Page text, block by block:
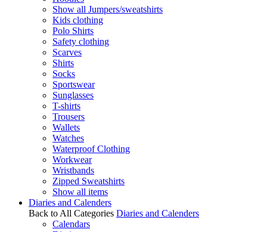
Show all Jumpers/sweatshirts
Kids clothing
Polo Shirts
Safety clothing
Scarves
Shirts
Socks
Sportswear
Sunglasses
T-shirts
Trousers
Wallets
Watches
Waterproof Clothing
Workwear
Wristbands
Zipped Sweatshirts
Show all items
Diaries and Calenders
Back to All Categories Diaries and Calenders
Calendars